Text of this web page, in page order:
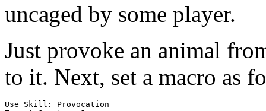
uncaged by some player.
Just provoke an animal
to it. Next, set a macro as
Use Skill: Provocation